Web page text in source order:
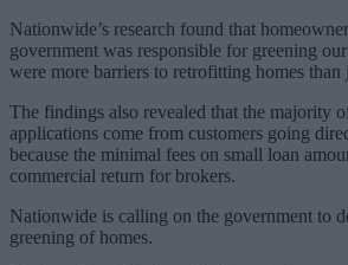
Nationwide’s research found that
government was responsible for greening
were more barriers to retrofitting homes
The findings also revealed that the majority
applications come from customers going
because the minimal fees on small loan
commercial return for brokers.
Nationwide is calling on the government to
greening of homes.